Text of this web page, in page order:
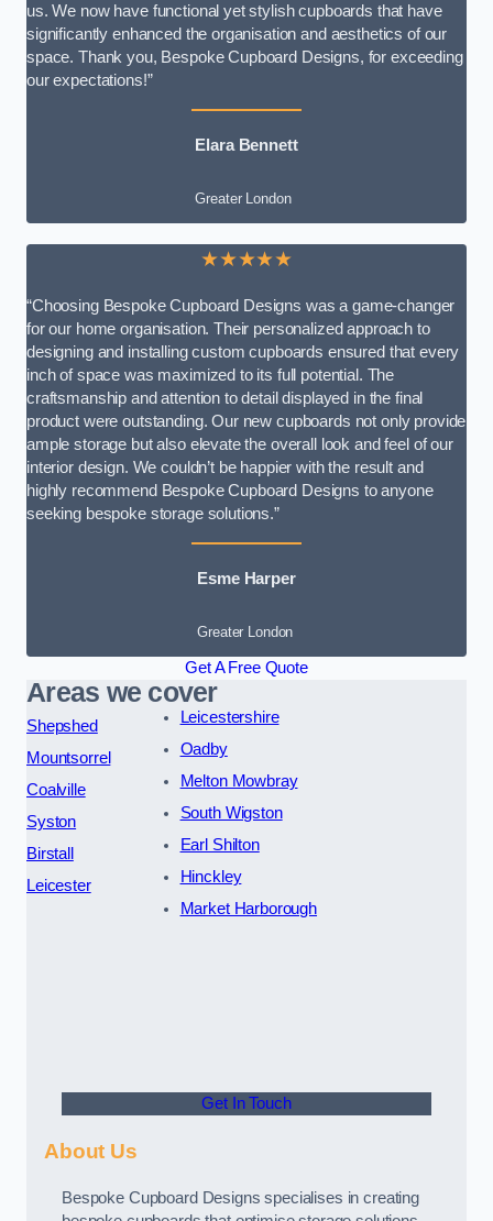
us. We now have functional yet stylish cupboards that have
significantly enhanced the organisation and aesthetics of our
space. Thank you, Bespoke Cupboard Designs, for exceeding
our expectations!”
Elara Bennett
Greater London
★★★★★
“Choosing Bespoke Cupboard Designs was a game-changer
for our home organisation. Their personalized approach to
designing and installing custom cupboards ensured that every
inch of space was maximized to its full potential. The
craftsmanship and attention to detail displayed in the final
product were outstanding. Our new cupboards not only provide
ample storage but also elevate the overall look and feel of our
interior design. We couldn’t be happier with the result and
highly recommend Bespoke Cupboard Designs to anyone
seeking bespoke storage solutions.”
Esme Harper
Greater London
Get A Free Quote
Areas we cover
Shepshed
Mountsorrel
Coalville
Syston
Birstall
Leicester
Leicestershire
Oadby
Melton Mowbray
South Wigston
Earl Shilton
Hinckley
Market Harborough
Get In Touch
About Us
Bespoke Cupboard Designs specialises in creating